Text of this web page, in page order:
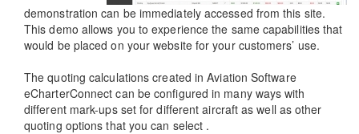
demonstration can be immediately accessed from this site.
This demo allows you to experience the same capabilities that
would be placed on your website for your customers’ use.
The quoting calculations created in Aviation Software
eCharterConnect can be configured in many ways with
different mark-ups set for different aircraft as well as other
quoting options that you can select .